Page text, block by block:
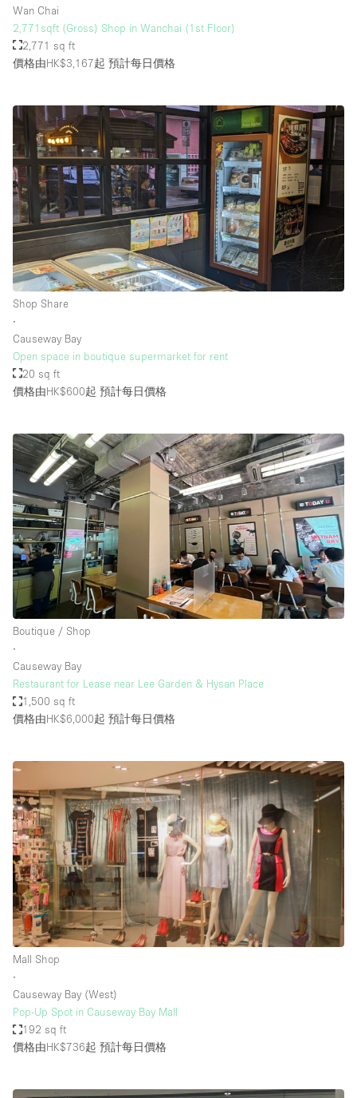
Wan Chai
2,771sqft (Gross) Shop in Wanchai (1st Floor)
2,771 sq ft
價格由HK$3,167起 預計每日價格
Shop Share
∙
Causeway Bay
Open space in boutique supermarket for rent
20 sq ft
價格由HK$600起 預計每日價格
Boutique / Shop
∙
Causeway Bay
Restaurant for Lease near Lee Garden & Hysan Place
1,500 sq ft
價格由HK$6,000起 預計每日價格
Mall Shop
∙
Causeway Bay (West)
Pop-Up Spot in Causeway Bay Mall
192 sq ft
價格由HK$736起 預計每日價格